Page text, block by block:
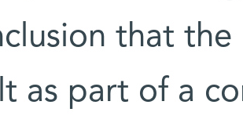
that the
as part of a